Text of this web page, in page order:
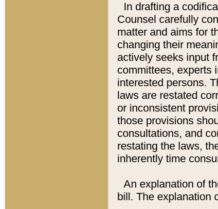
In drafting a
Counsel carefully
matter and aims for
changing their
actively seeks input
committees, experts
interested persons.
laws are restated
or inconsistent
those provisions
consultations, and
restating the laws,
inherently time
An explanation of
bill. The explanation